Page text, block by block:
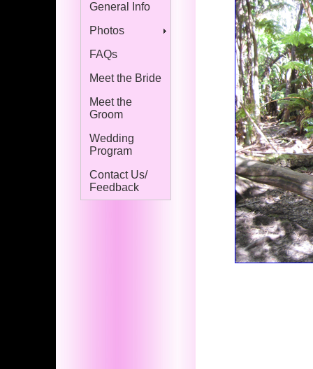
General Info
Photos
FAQs
Meet the Bride
Meet the
Groom
Wedding
Program
Contact Us/
Feedback